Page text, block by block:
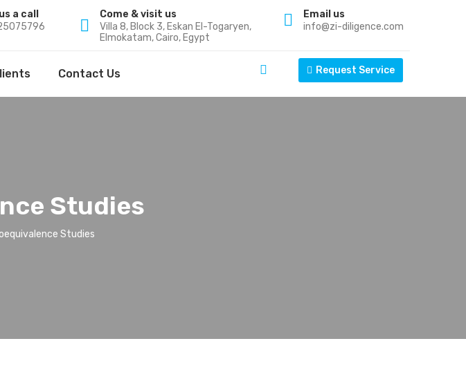
a call
Come & visit us
Villa 8, Block 3, Eskan El-Togaryen,
Elmokatam, Cairo, Egypt
Email us
info@zi-diligence.com
Contact Us Request Service
Studies
Studies